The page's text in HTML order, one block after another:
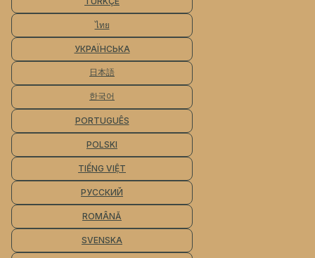
ไทย
УКРАЇНСЬКА
日本語
한국어
PORTUGUÊS
POLSKI
TIẾNG VIỆT
РУССКИЙ
ROMÂNĂ
SVENSKA